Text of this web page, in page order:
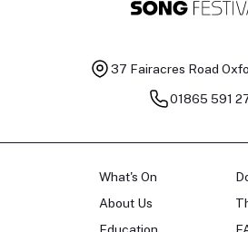
37 Fairacres Road
01865 591
What's On
About Us